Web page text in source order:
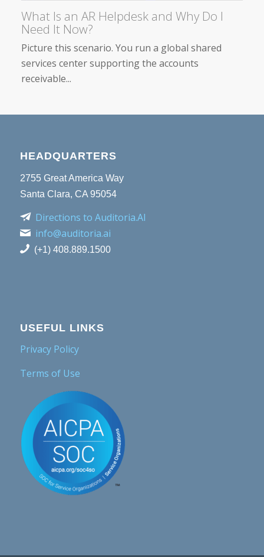
What Is an AR Helpdesk and Why Do I
Need It Now?
Picture this scenario. You run a global shared
services center supporting the accounts
receivable...
HEADQUARTERS
2755 Great America Way
Santa Clara, CA 95054
Directions to Auditoria.AI
info@auditoria.ai
(+1) 408.889.1500
USEFUL LINKS
Privacy Policy
Terms of Use